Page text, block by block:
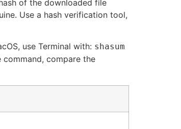
of the downloaded file
Use a hash verification tool,
use Terminal with: shasum
compare the